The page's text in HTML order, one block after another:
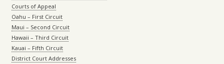
Courts of Appeal
Oahu – First Circuit
Maui – Second Circuit
Hawaii – Third Circuit
Kauai – Fifth Circuit
District Court Addresses